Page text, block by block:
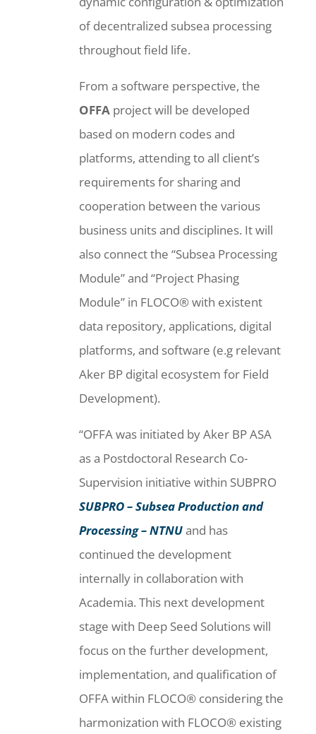
of decentralized subsea processing
throughout field life.
From a software perspective, the
OFFA project will be developed
based on modern codes and
platforms, attending to all client’s
requirements for sharing and
cooperation between the various
business units and disciplines. It will
also connect the “Subsea Processing
Module” and “Project Phasing
Module” in FLOCO® with existent
data repository, applications, digital
platforms, and software (e.g relevant
Aker BP digital ecosystem for Field
Development).
“OFFA was initiated by Aker BP ASA
as a Postdoctoral Research Co-
Supervision initiative within SUBPRO
SUBPRO – Subsea Production and
Processing – NTNUand has
continued the development
internally in collaboration with
Academia. This next development
stage with Deep Seed Solutions will
focus on the further development,
implementation, and qualification of
OFFA within FLOCO® considering the
harmonization with FLOCO® existing